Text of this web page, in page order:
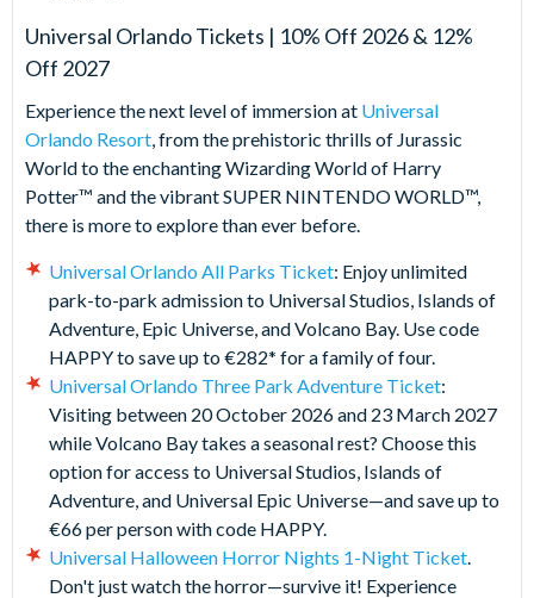
Universal Orlando Tickets | 10% Off 2026 & 12%
Off 2027
Experience the next level of immersion at Universal
Orlando Resort, from the prehistoric thrills of Jurassic
World to the enchanting Wizarding World of Harry
Potter™ and the vibrant SUPER NINTENDO WORLD™,
there is more to explore than ever before.
Universal Orlando All Parks Ticket: Enjoy unlimited
park-to-park admission to Universal Studios, Islands of
Adventure, Epic Universe, and Volcano Bay. Use code
HAPPY to save up to €282* for a family of four.
Universal Orlando Three Park Adventure Ticket:
Visiting between 20 October 2026 and 23 March 2027
while Volcano Bay takes a seasonal rest? Choose this
option for access to Universal Studios, Islands of
Adventure, and Universal Epic Universe—and save up to
€66 per person with code HAPPY.
Universal Halloween Horror Nights 1-Night Ticket.
Don't just watch the horror—survive it! Experience